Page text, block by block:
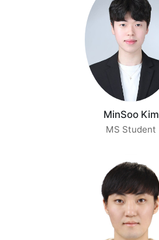
MinSoo Kim
MS Student